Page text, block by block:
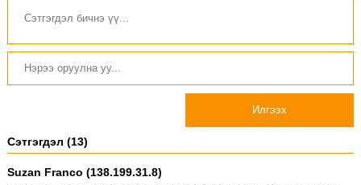
Илгээх
Сэтгэгдэл (13)
Suzan Franco (138.199.31.8)